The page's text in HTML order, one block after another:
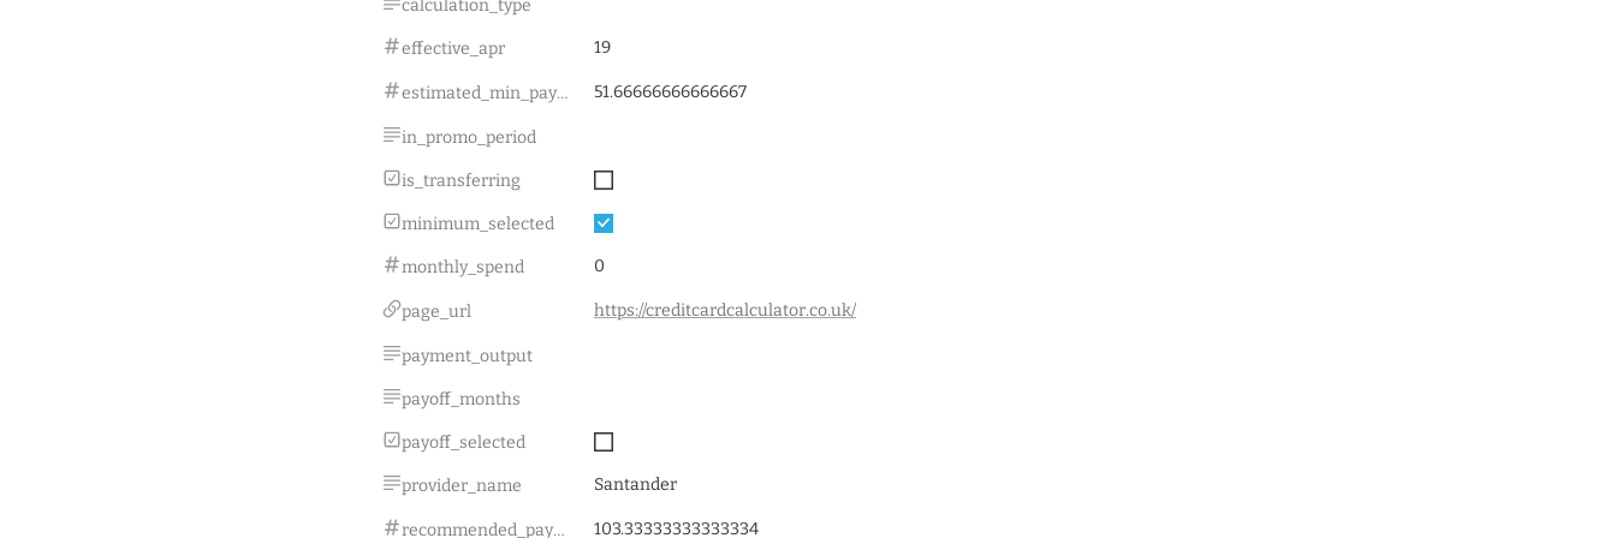
calculation_type
effective_apr 19
estimated_min_payment 51.66666666666667
in_promo_period
is_transferring
minimum_selected
monthly_spend 0
page_url https://creditcardcalculator.co.uk/
payment_output
payoff_months
payoff_selected
provider_name Santander
recommended_payment 103.33333333333334